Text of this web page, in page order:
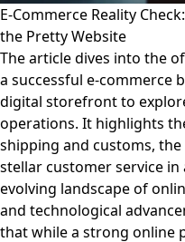
E-Commerce Reality
the Pretty Website
The article dives into the
a successful e-commerce
digital storefront to
operations. It highlights
shipping and customs,
stellar customer service
evolving landscape of
and technological
that while a strong online